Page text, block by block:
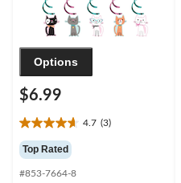
Options
$6.99
4.7 (3)
4.7
out
of
5
Top Rated
#853-7664-8